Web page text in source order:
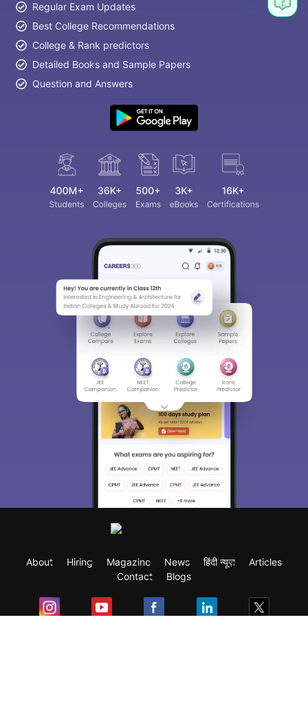
Regular Exam Updates
Best College Recommendations
College & Rank predictors
Detailed Books and Sample Papers
Question and Answers
About Hiring Magazine News हिंदी न्यूज़
Articles
Contact
Blogs